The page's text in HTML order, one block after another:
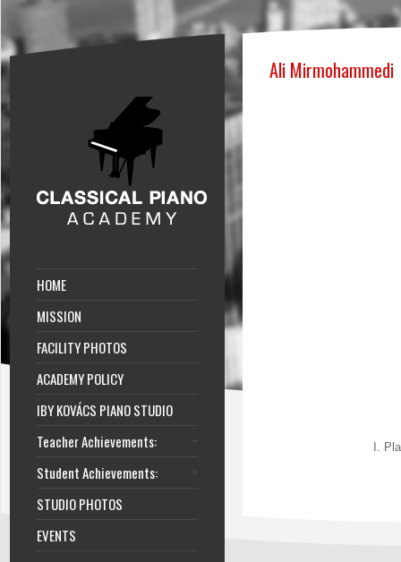
HOME
MISSION
FACILITY PHOTOS
ACADEMY POLICY
IBY KOVÁCS PIANO STUDIO
Teacher Achievements:
Student Achievements:
STUDIO PHOTOS
EVENTS
Ali Mirmohammedi
I.